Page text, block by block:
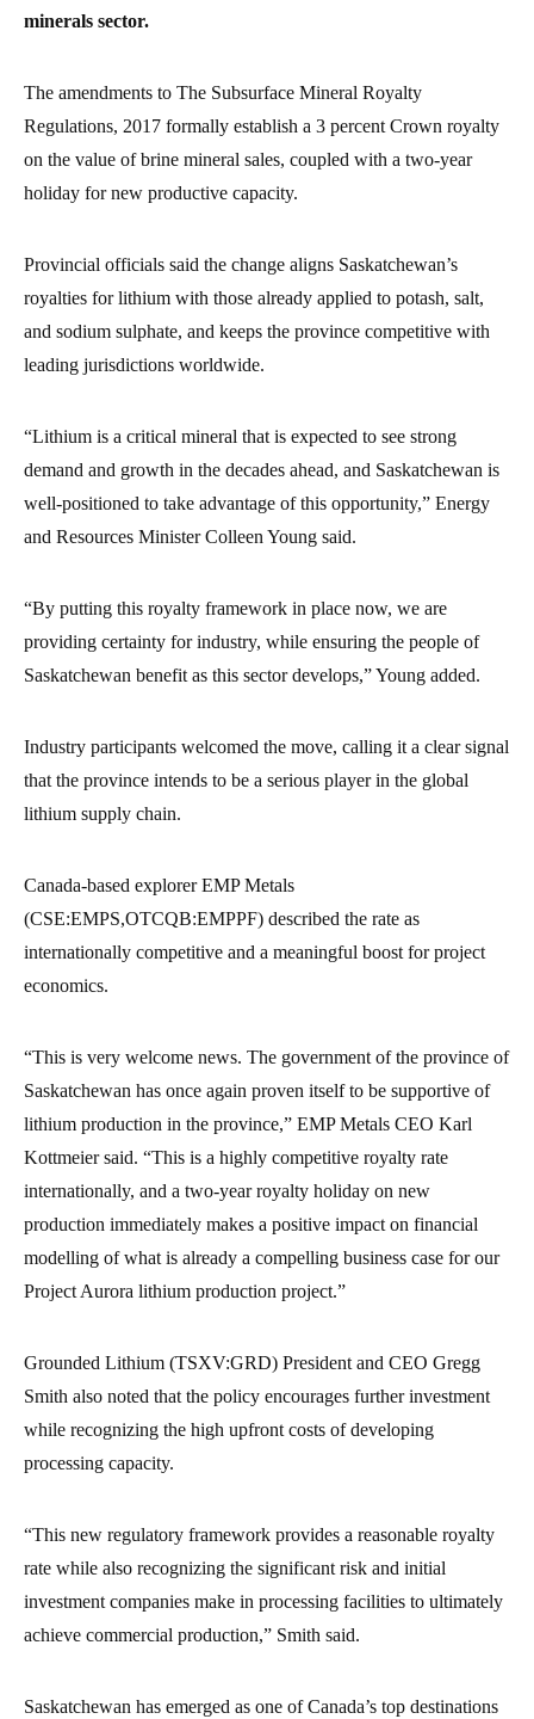
minerals sector.
The amendments to The Subsurface Mineral Royalty
Regulations, 2017 formally establish a 3 percent Crown royalty
on the value of brine mineral sales, coupled with a two-year
holiday for new productive capacity.
Provincial officials said the change aligns Saskatchewan’s
royalties for lithium with those already applied to potash, salt,
and sodium sulphate, and keeps the province competitive with
leading jurisdictions worldwide.
“Lithium is a critical mineral that is expected to see strong
demand and growth in the decades ahead, and Saskatchewan is
well-positioned to take advantage of this opportunity,” Energy
and Resources Minister Colleen Young said.
“By putting this royalty framework in place now, we are
providing certainty for industry, while ensuring the people of
Saskatchewan benefit as this sector develops,” Young added.
Industry participants welcomed the move, calling it a clear signal
that the province intends to be a serious player in the global
lithium supply chain.
Canada-based explorer EMP Metals
(CSE:EMPS,OTCQB:EMPPF) described the rate as
internationally competitive and a meaningful boost for project
economics.
“This is very welcome news. The government of the province of
Saskatchewan has once again proven itself to be supportive of
lithium production in the province,” EMP Metals CEO Karl
Kottmeier said. “This is a highly competitive royalty rate
internationally, and a two-year royalty holiday on new
production immediately makes a positive impact on financial
modelling of what is already a compelling business case for our
Project Aurora lithium production project.”
Grounded Lithium (TSXV:GRD) President and CEO Gregg
Smith also noted that the policy encourages further investment
while recognizing the high upfront costs of developing
processing capacity.
“This new regulatory framework provides a reasonable royalty
rate while also recognizing the significant risk and initial
investment companies make in processing facilities to ultimately
achieve commercial production,” Smith said.
Saskatchewan has emerged as one of Canada’s top destinations